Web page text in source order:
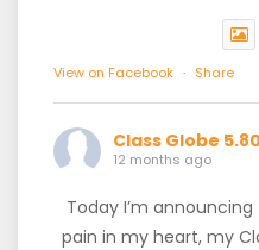
View on Facebook · Share
Class Globe
12 months ago
Today I’m
pain in my heart, my